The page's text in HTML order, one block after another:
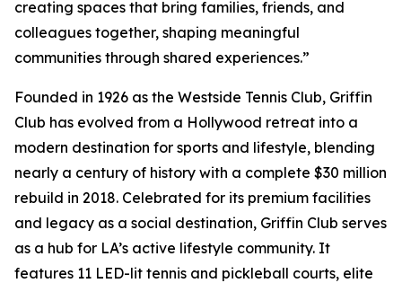
creating spaces that bring families, friends, and
colleagues together, shaping meaningful
communities through shared experiences.”
Founded in 1926 as the Westside Tennis Club, Griffin
Club has evolved from a Hollywood retreat into a
modern destination for sports and lifestyle, blending
nearly a century of history with a complete $30 million
rebuild in 2018. Celebrated for its premium facilities
and legacy as a social destination, Griffin Club serves
as a hub for LA’s active lifestyle community. It
features 11 LED-lit tennis and pickleball courts, elite